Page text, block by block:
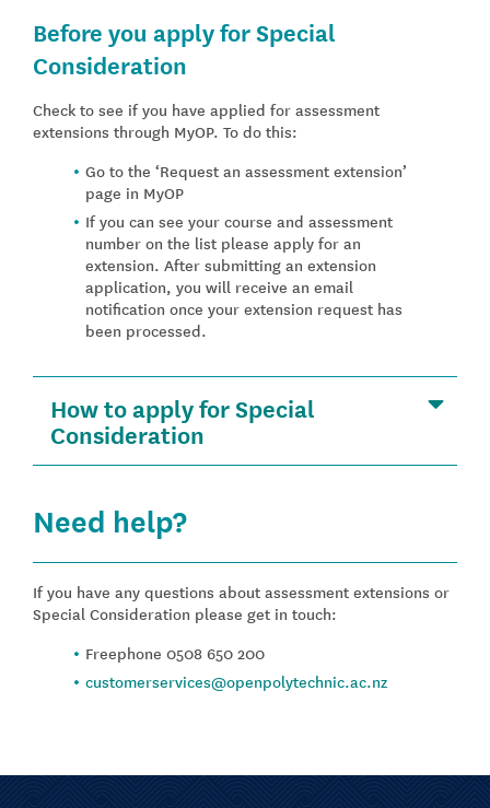
Before you apply for Special
Consideration
Check to see if you have applied for assessment
extensions through MyOP. To do this:
Go to the ‘Request an assessment extension’
page in MyOP
If you can see your course and assessment
number on the list please apply for an
extension. After submitting an extension
application, you will receive an email
notification once your extension request has
been processed.
How to apply for Special
Consideration
Need help?
If you have any questions about assessment extensions or
Special Consideration please get in touch:
Freephone 0508 650 200
customerservices@openpolytechnic.ac.nz